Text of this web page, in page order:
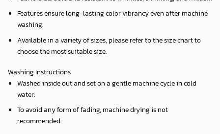
Features ensure long-lasting color vibrancy even after machine
washing.
Available in a variety of sizes, please refer to the size chart to
choose the most suitable size.
Washing Instructions
Washed inside out and set on a gentle machine cycle in cold
water.
To avoid any form of fading, machine drying is not
recommended.